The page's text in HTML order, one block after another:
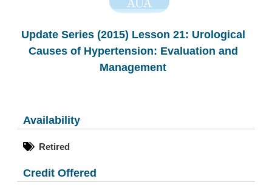
Update Series (2015) Lesson 21: Urological
Causes of Hypertension: Evaluation and
Management
Availability
Retired
Credit Offered